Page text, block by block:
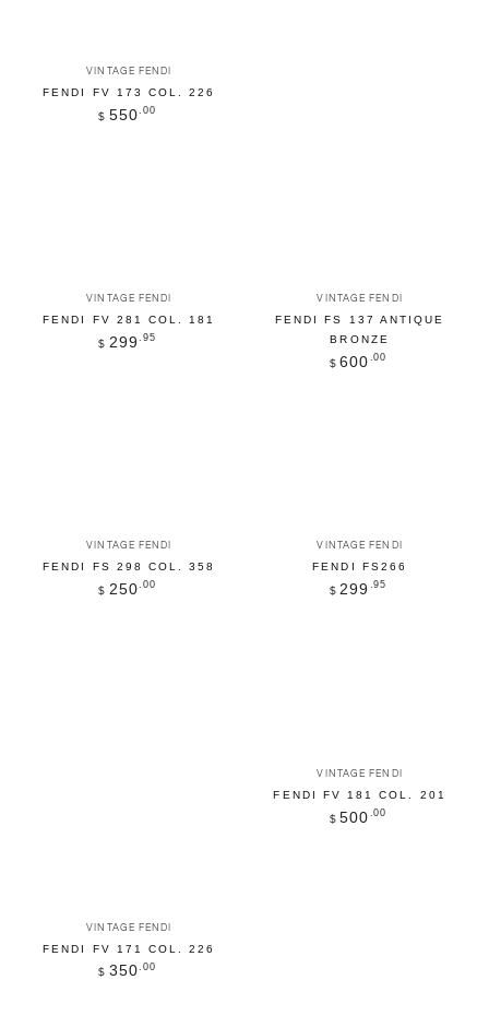
Vendor:
VINTAGE FENDI
FENDI FV 173 COL. 226
Regular
$ 550 .00
Vendor:
VINTAGE FENDI
FENDI FV 281 COL. 181
Regular
$ 299.95
Vendor:
VINTAGE FENDI
FENDI FS 137 ANTIQUE
BRONZE
Regular
$ 600 .00
Vendor:
VINTAGE FENDI
FENDI FS 298 COL. 358
Regular
$ 250.00
Vendor:
VINTAGE FENDI
FENDI FS266
Regular
$ 299 .95
Vendor:
VINTAGE FENDI
FENDI FV 171 COL. 226
Regular
$ 350 .00
Vendor:
VINTAGE FENDI
FENDI FV 181 COL. 201
Regular
$ 500 .00